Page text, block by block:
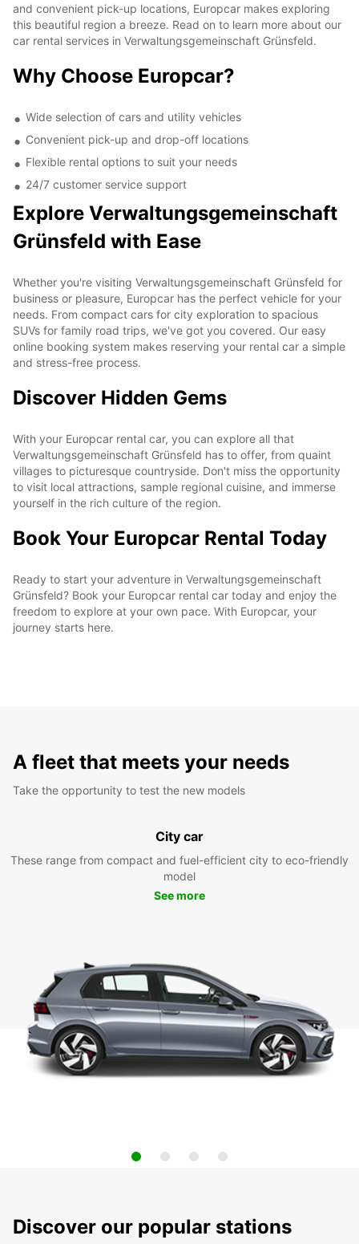
and convenient pick-up locations, Europcar makes exploring
this beautiful region a breeze. Read on to learn more about our
car rental services in Verwaltungsgemeinschaft Grünsfeld.
Why Choose Europcar?
Wide selection of cars and utility vehicles
Convenient pick-up and drop-off locations
Flexible rental options to suit your needs
24/7 customer service support
Explore Verwaltungsgemeinschaft
Grünsfeld with Ease
Whether you're visiting Verwaltungsgemeinschaft Grünsfeld for
business or pleasure, Europcar has the perfect vehicle for your
needs. From compact cars for city exploration to spacious
SUVs for family road trips, we've got you covered. Our easy
online booking system makes reserving your rental car a simple
and stress-free process.
Discover Hidden Gems
With your Europcar rental car, you can explore all that
Verwaltungsgemeinschaft Grünsfeld has to offer, from quaint
villages to picturesque countryside. Don't miss the opportunity
to visit local attractions, sample regional cuisine, and immerse
yourself in the rich culture of the region.
Book Your Europcar Rental Today
Ready to start your adventure in Verwaltungsgemeinschaft
Grünsfeld? Book your Europcar rental car today and enjoy the
freedom to explore at your own pace. With Europcar, your
journey starts here.
A fleet that meets your needs
Take the opportunity to test the new models
City car
These range from compact and fuel-efficient city to eco-friendly
model
See more
Discover our popular stations